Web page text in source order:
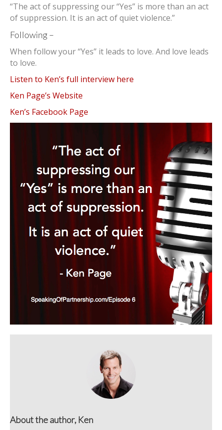
“The act of suppressing our “Yes” is more than an act
of suppression. It is an act of quiet violence.”
Following –
When follow your “Yes” it leads to love. And love leads
to love.
Listen to Ken’s full interview here
Ken Page’s Website
Ken’s Facebook Page
About the author, Ken